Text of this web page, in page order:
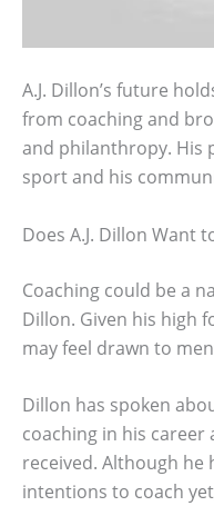
A.J. Dillon’s future
from coaching and
and philanthropy. His
sport and his
Does A.J. Dillon Want
Coaching could be a
Dillon. Given his high
may feel drawn to
Dillon has spoken
coaching in his career
received. Although he
intentions to coach